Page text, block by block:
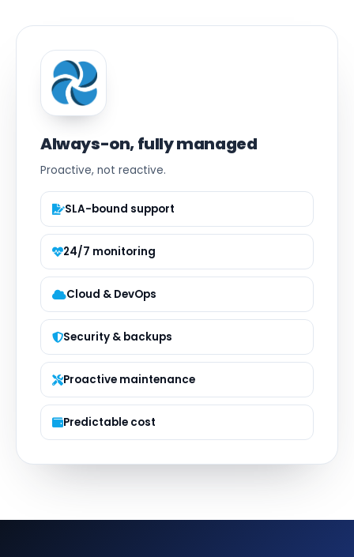
Always-on, fully managed
Proactive, not reactive.
SLA-bound support
24/7 monitoring
Cloud & DevOps
Security & backups
Proactive maintenance
Predictable cost